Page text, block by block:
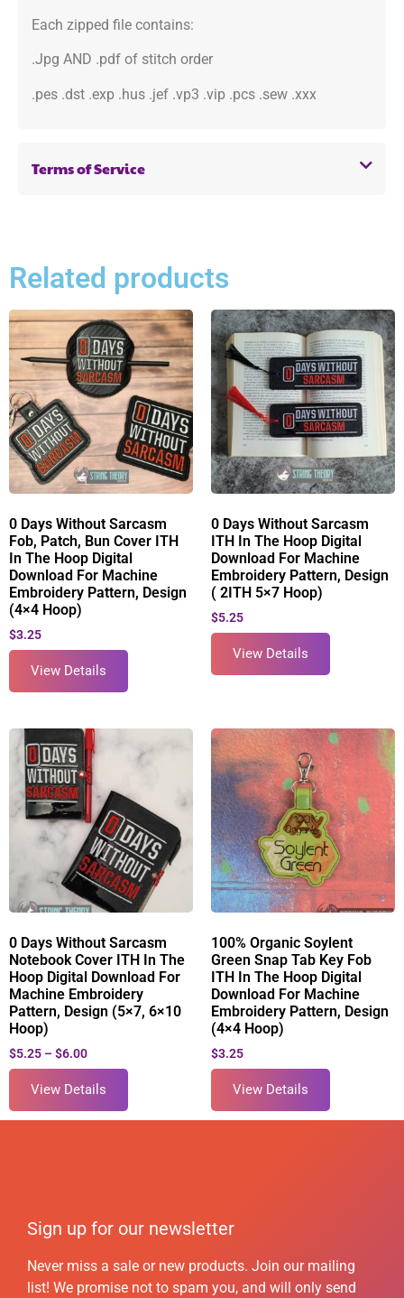
Each zipped file contains:
.Jpg AND .pdf of stitch order
.pes .dst .exp .hus .jef .vp3 .vip .pcs .sew .xxx
Terms of Service
Related products
0 Days Without Sarcasm
Fob, Patch, Bun Cover ITH
In The Hoop Digital
Download For Machine
Embroidery Pattern, Design
(4×4 Hoop)
$3.25
View Details
0 Days Without Sarcasm
ITH In The Hoop Digital
Download For Machine
Embroidery Pattern, Design
( 2ITH 5×7 Hoop)
$5.25
View Details
0 Days Without Sarcasm
Notebook Cover ITH In The
Hoop Digital Download For
Machine Embroidery
Pattern, Design (5×7, 6×10
Hoop)
$5.25 – $6.00
View Details
100% Organic Soylent
Green Snap Tab Key Fob
ITH In The Hoop Digital
Download For Machine
Embroidery Pattern, Design
(4×4 Hoop)
$3.25
View Details
Sign up for our newsletter
Never miss a sale or new products. Join our mailing
list! We promise not to spam you, and will only send